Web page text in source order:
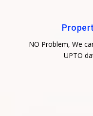
NO Problem, We
UPTO